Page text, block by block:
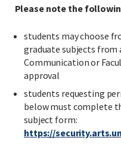
Please note the
students may choose
graduate subjects from
Communication or
approval
students requesting
below must complete
subject form:
https://